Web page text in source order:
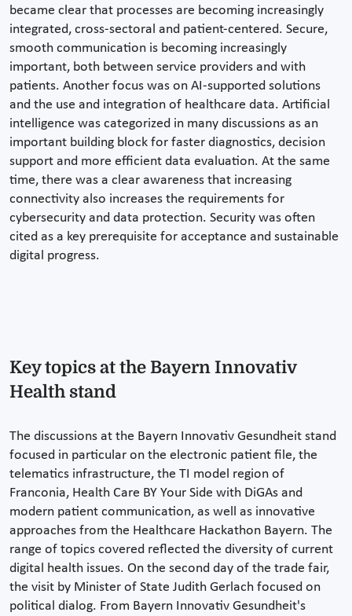
became clear that processes are becoming increasingly
integrated, cross-sectoral and patient-centered. Secure,
smooth communication is becoming increasingly
important, both between service providers and with
patients. Another focus was on AI-supported solutions
and the use and integration of healthcare data. Artificial
intelligence was categorized in many discussions as an
important building block for faster diagnostics, decision
support and more efficient data evaluation. At the same
time, there was a clear awareness that increasing
connectivity also increases the requirements for
cybersecurity and data protection. Security was often
cited as a key prerequisite for acceptance and sustainable
digital progress.
Key topics at the Bayern Innovativ
Health stand
The discussions at the Bayern Innovativ Gesundheit stand
focused in particular on the electronic patient file, the
telematics infrastructure, the TI model region of
Franconia, Health Care BY Your Side with DiGAs and
modern patient communication, as well as innovative
approaches from the Healthcare Hackathon Bayern. The
range of topics covered reflected the diversity of current
digital health issues. On the second day of the trade fair,
the visit by Minister of State Judith Gerlach focused on
political dialog. From Bayern Innovativ Gesundheit's